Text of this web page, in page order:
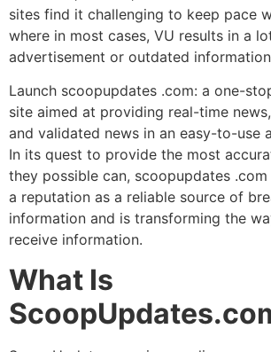
sites find it challenging to keep pace
where in most cases, VU results in a
advertisement or outdated
Launch scoopupdates .com: a one-
site aimed at providing real-time
and validated news in an easy-to-use
In its quest to provide the most
they possible can, scoopupdates
a reputation as a reliable source of
information and is transforming the
receive information.
What Is